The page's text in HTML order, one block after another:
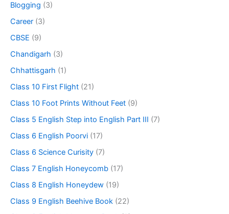
Blogging (3)
Career (3)
CBSE (9)
Chandigarh (3)
Chhattisgarh (1)
Class 10 First Flight (21)
Class 10 Foot Prints Without Feet (9)
Class 5 English Step into English Part III (7)
Class 6 English Poorvi (17)
Class 6 Science Curisity (7)
Class 7 English Honeycomb (17)
Class 8 English Honeydew (19)
Class 9 English Beehive Book (22)